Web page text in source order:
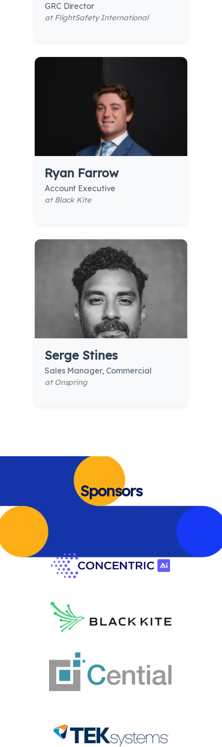
GRC Director
at FlightSafety International
Ryan Farrow
Account Executive
at Black Kite
Serge Stines
Sales Manager, Commercial
at Onspring
Sponsors